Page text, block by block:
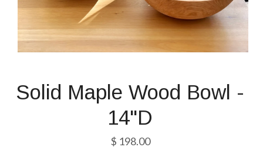
Solid Maple Wood Bowl -
14"D
$ 198.00